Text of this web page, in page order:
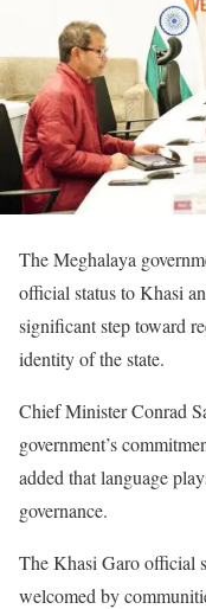
The Meghalaya
official status to Khasi
significant step toward
identity of the state.
Chief Minister Conrad
government’s
added that language
governance.
The Khasi Garo official
welcomed by